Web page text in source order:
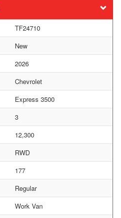
TF24710
New
2026
Chevrolet
Express 3500
3
12,300
RWD
177
Regular
Work Van